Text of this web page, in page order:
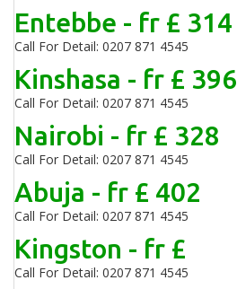
Entebbe - fr £ 314
Call For Detail: 0207 871 4545
Kinshasa - fr £ 396
Call For Detail: 0207 871 4545
Nairobi - fr £ 328
Call For Detail: 0207 871 4545
Abuja - fr £ 402
Call For Detail: 0207 871 4545
Kingston - fr £
Call For Detail: 0207 871 4545